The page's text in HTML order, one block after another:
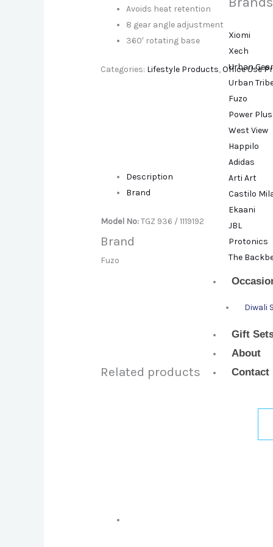
Xiomi
Xech
Urban Gear
Urban
Fuzo
Power Plus
West View
Happilo
Adidas
Arti Art
Castilo
Ekaani
JBL
Protonics
The
Diwali
Gift
About
Contact
Avoids heat retention
8 gear angle adjustment
360′ rotating base
Categories: Lifestyle Products,Office Use
Description
Brand
Model No:TGZ 936 / 1119192
Brand
Fuzo
Related products